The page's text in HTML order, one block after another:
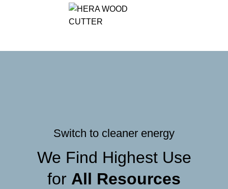
Switch to cleaner energy
We Find Highest Use
for All Resources